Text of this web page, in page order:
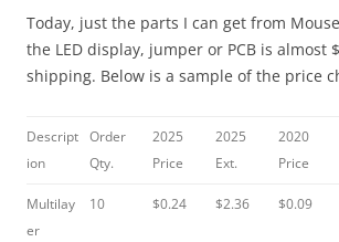
Today, just the parts I can get from
the LED display, jumper or PCB is almost
shipping. Below is a sample of the price
Descript
ion
Order
Qty.
2025
Price
2025
Ext.
2020
Price
Multilay
er
10 $0.24 $2.36 $0.09